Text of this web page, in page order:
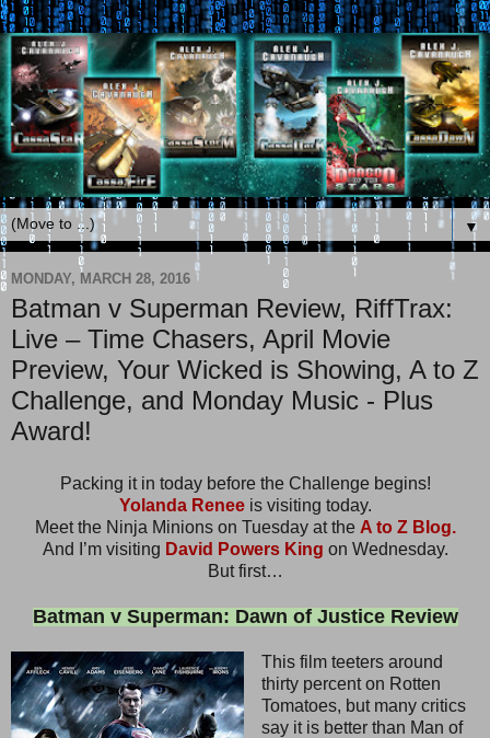
▼
MONDAY, MARCH 28, 2016
Batman v Superman Review, RiffTrax:
Live – Time Chasers, April Movie
Preview, Your Wicked is Showing, A to Z
Challenge, and Monday Music - Plus
Award!
Packing it in today before the Challenge begins!
Yolanda Reneeis visiting today.
Meet the Ninja Minions on Tuesday at the A to Z Blog.
And I’m visiting David Powers King on Wednesday.
But first…
Batman v Superman: Dawn of Justice Review
This film teeters around
thirty percent on Rotten
Tomatoes, but many critics
say it is better than Man of